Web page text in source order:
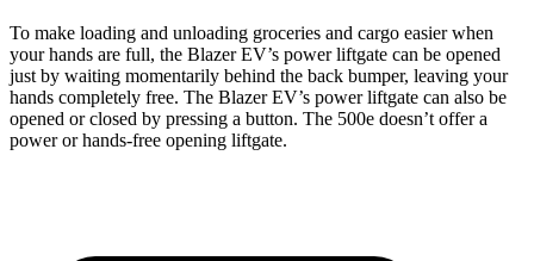
To make loading and unloading groceries and cargo easier when
your hands are full, the Blazer EV’s power liftgate can be opened
just by waiting momentarily behind the back bumper, leaving your
hands completely free. The Blazer EV’s power liftgate can also be
opened or closed by pressing a button. The 500e doesn’t offer a
power or hands-free opening liftgate.